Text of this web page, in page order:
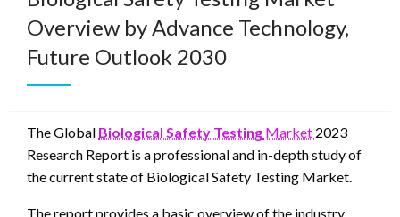
Overview by Advance Technology,
Future Outlook 2030
The Global Biological Safety Testing Market 2023
Research Report is a professional and in-depth study of
the current state of Biological Safety Testing Market.
The report provides a basic overview of the industry